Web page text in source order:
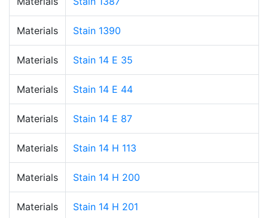
Materials Stain 1390
Materials Stain 14 E 35
Materials Stain 14 E 44
Materials Stain 14 E 87
Materials Stain 14 H 113
Materials Stain 14 H 200
Materials Stain 14 H 201